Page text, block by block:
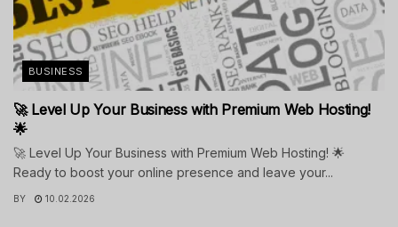
BUSINESS
🚀 Level Up Your Business with Premium Web Hosting!
🌟
🚀 Level Up Your Business with Premium Web Hosting! 🌟
Ready to boost your online presence and leave your...
BY 10.02.2026